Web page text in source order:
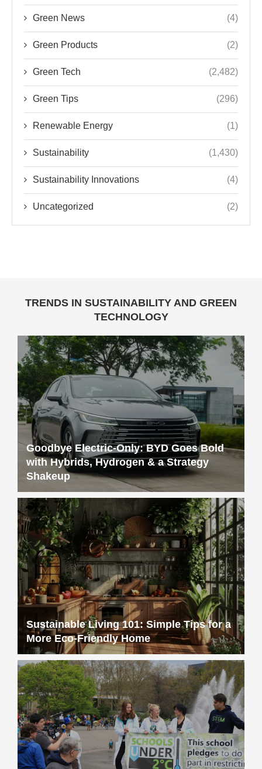
Green News (4)
Green Products (2)
Green Tech (2,482)
Green Tips (296)
Renewable Energy (1)
Sustainability (1,430)
Sustainability Innovations (4)
Uncategorized (2)
TRENDS IN SUSTAINABILITY AND GREEN
TECHNOLOGY
Goodbye Electric-Only: BYD Goes Bold
with Hybrids, Hydrogen & a Strategy
Shakeup
Sustainable Living 101: Simple Tips for a
More Eco-Friendly Home